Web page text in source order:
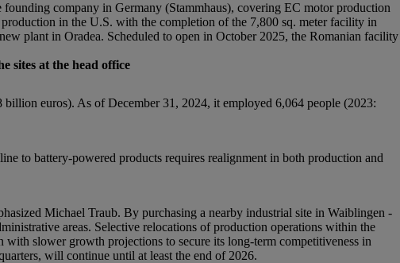
company in Germany (Stammhaus), covering EC motor production
in the U.S. with the completion of the 7,800 sq. meter facility in
plant in Oradea. Scheduled to open in October 2025, the Romanian facility
sites at the head office
euros). As of December 31, 2024, it employed 6,064 people (2023:
to battery-powered products requires realignment in both production and
Michael Traub. By purchasing a nearby industrial site in Waiblingen -
areas. Selective relocations of production operations within the
slower growth projections to secure its long-term competitiveness in
will continue until at least the end of 2026.